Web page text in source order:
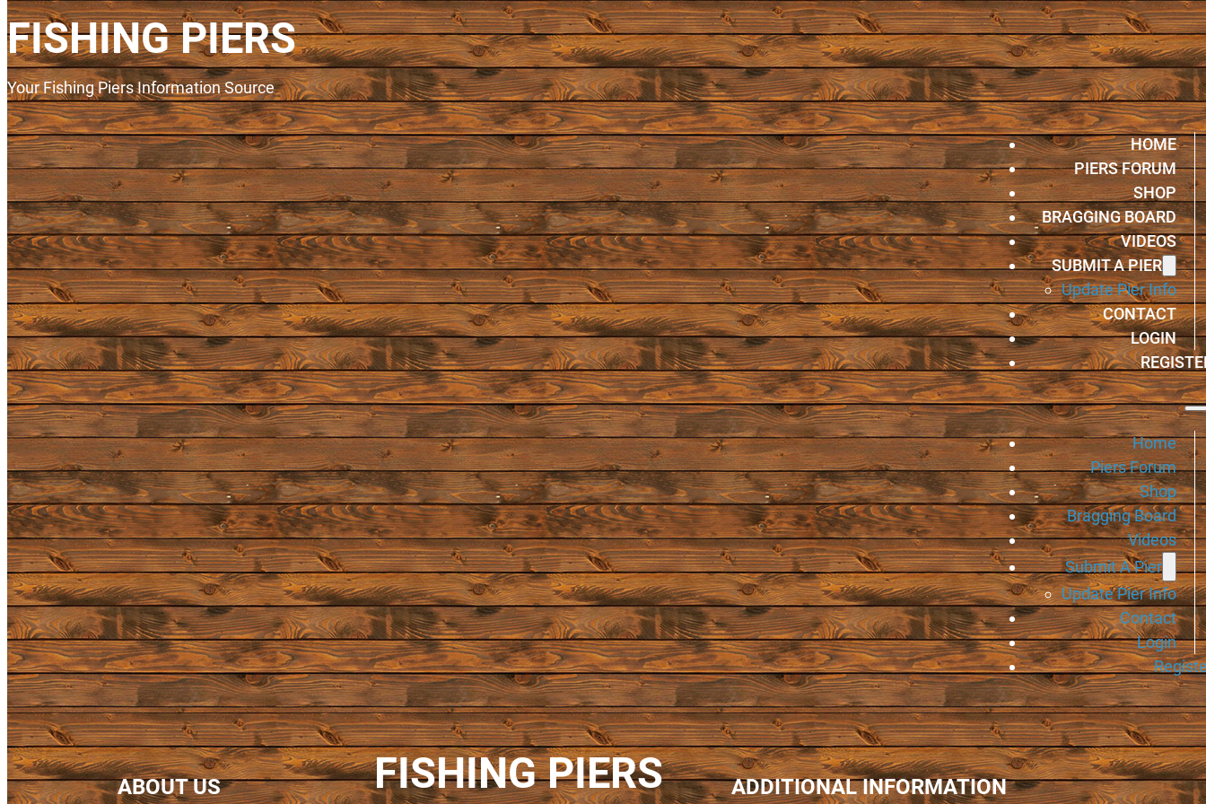
FISHING PIERS
Your Fishing Piers Information Source
HOME
PIERS FORUM
SHOP
BRAGGING BOARD
VIDEOS
SUBMIT A PIER
Update Pier Info
CONTACT
LOGIN
Home
Piers Forum
Shop
Bragging Board
Videos
Submit A Pier
Update Pier Info
Contact
Login
ABOUT US FISHING PIERS ADDITIONAL INFORMATION